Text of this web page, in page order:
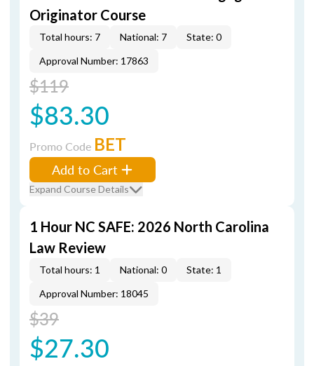
Originator Course
Total hours: 7 National: 7
State: 0
Approval Number: 17863
$119
$83.30
Promo Code BET
Add to Cart
Expand Course Details
1 Hour NC SAFE: 2026 North Carolina
Law Review
Total hours: 1 National: 0
State: 1
Approval Number: 18045
$39
$27.30